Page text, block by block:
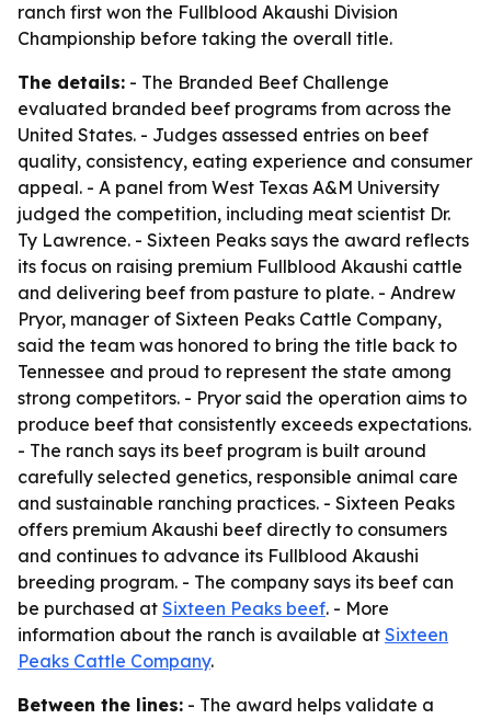
ranch first won the Fullblood Akaushi Division
Championship before taking the overall title.
The details: - The Branded Beef Challenge
evaluated branded beef programs from across the
United States. - Judges assessed entries on beef
quality, consistency, eating experience and consumer
appeal. - A panel from West Texas A&M University
judged the competition, including meat scientist Dr.
Ty Lawrence. - Sixteen Peaks says the award reflects
its focus on raising premium Fullblood Akaushi cattle
and delivering beef from pasture to plate. - Andrew
Pryor, manager of Sixteen Peaks Cattle Company,
said the team was honored to bring the title back to
Tennessee and proud to represent the state among
strong competitors. - Pryor said the operation aims to
produce beef that consistently exceeds expectations.
- The ranch says its beef program is built around
carefully selected genetics, responsible animal care
and sustainable ranching practices. - Sixteen Peaks
offers premium Akaushi beef directly to consumers
and continues to advance its Fullblood Akaushi
breeding program. - The company says its beef can
be purchased at Sixteen Peaks beef. - More
information about the ranch is available at Sixteen
Peaks Cattle Company.
Between the lines: - The award helps validate a